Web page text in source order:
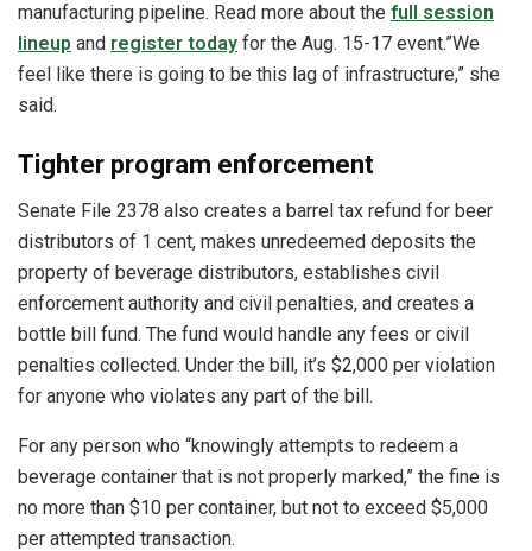
manufacturing pipeline. Read more about the full session
lineup and register today for the Aug. 15-17 event.”We
feel like there is going to be this lag of infrastructure,” she
said.
Tighter program enforcement
Senate File 2378 also creates a barrel tax refund for beer
distributors of 1 cent, makes unredeemed deposits the
property of beverage distributors, establishes civil
enforcement authority and civil penalties, and creates a
bottle bill fund. The fund would handle any fees or civil
penalties collected. Under the bill, it’s $2,000 per violation
for anyone who violates any part of the bill.
For any person who “knowingly attempts to redeem a
beverage container that is not properly marked,” the fine is
no more than $10 per container, but not to exceed $5,000
per attempted transaction.